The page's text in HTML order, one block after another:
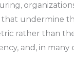
undermine
rather than
and, in